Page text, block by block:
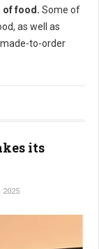
of food. Some of
as well as
to-order
its
2025